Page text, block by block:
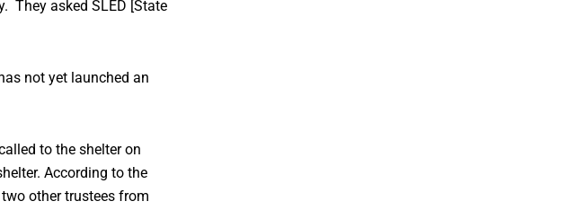
They asked SLED [State
not yet launched an
to the shelter on
According to the
other trustees from